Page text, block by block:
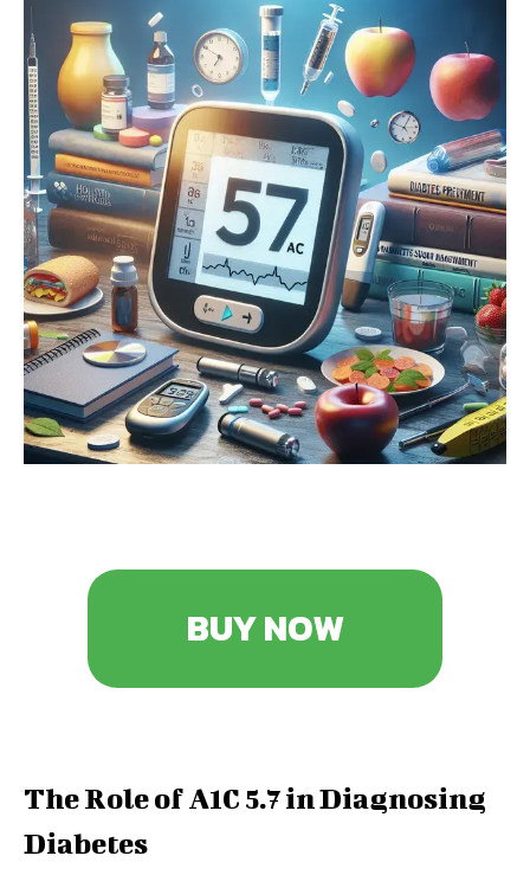
BUY NOW
The Role of A1C 5.7 in Diagnosing
Diabetes